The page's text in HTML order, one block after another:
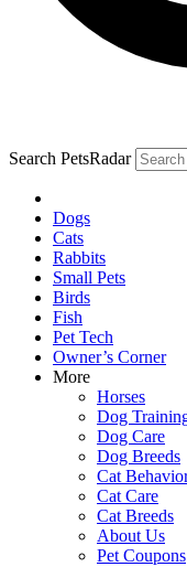
Search PetsRadar
Dogs
Cats
Rabbits
Small Pets
Birds
Fish
Pet Tech
Owner’s Corner
More
Horses
Dog
Dog Care
Dog Breeds
Cat
Cat Care
Cat Breeds
About Us
Pet Coupons